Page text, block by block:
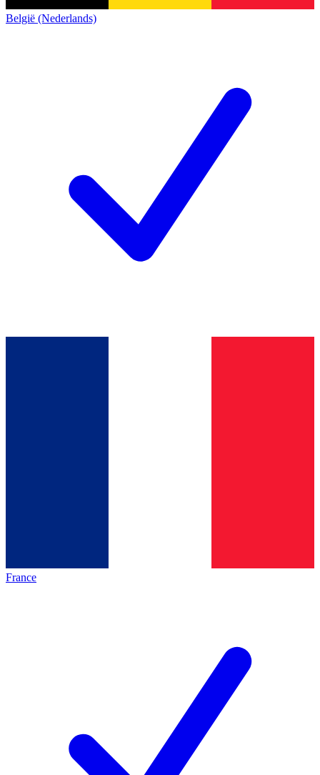
België (Nederlands)
France